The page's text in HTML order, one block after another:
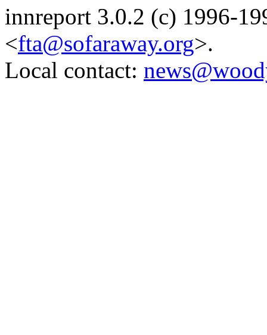
innreport 3.0.2 (c) 1996-
<fta@sofaraway.org>.
Local contact: